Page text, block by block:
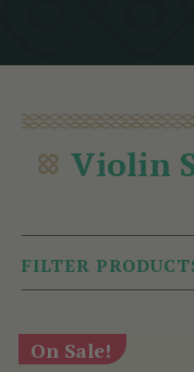
Violin
FILTER
On Sale!